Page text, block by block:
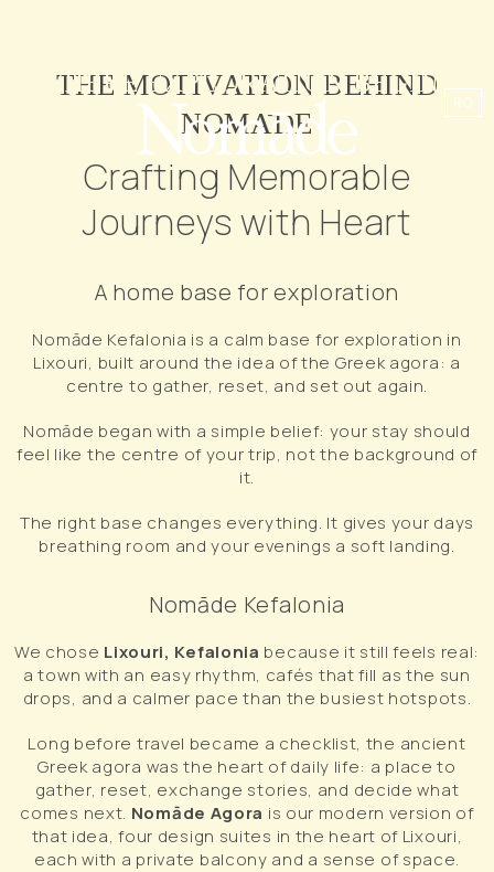
RO
WHERE EXPLORATION BEGINS
THE MOTIVATION BEHIND
NOMĀDE
Crafting Memorable
Journeys with Heart
A home base for exploration
Nomāde Kefalonia is a calm base for exploration in
Lixouri, built around the idea of the Greek agora: a
centre to gather, reset, and set out again.
Nomāde began with a simple belief: your stay should
feel like the centre of your trip, not the background of
it.
The right base changes everything. It gives your days
breathing room and your evenings a soft landing.
Nomāde Kefalonia
We chose Lixouri, Kefalonia because it still feels real:
a town with an easy rhythm, cafés that fill as the sun
drops, and a calmer pace than the busiest hotspots.
Long before travel became a checklist, the ancient
Greek agora was the heart of daily life: a place to
gather, reset, exchange stories, and decide what
comes next. Nomāde Agora is our modern version of
that idea, four design suites in the heart of Lixouri,
each with a private balcony and a sense of space.